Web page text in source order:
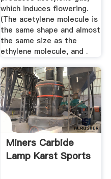
which induces flowering.
(The acetylene molecule is
the same shape and almost
the same size as the
ethylene molecule, and .
Miners Carbide
Lamp Karst Sports